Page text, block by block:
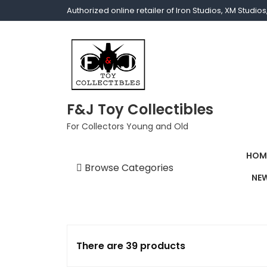
Authorized online retailer of Iron Studios, XM
F&J Toy Collectibles
For Collectors Young and Old
Browse Categories
1/12
There are 39 products